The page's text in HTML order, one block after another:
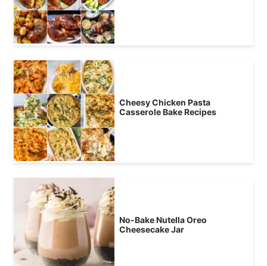
Cheesy Chicken Pasta
Casserole Bake Recipes
No-Bake Nutella Oreo
Cheesecake Jar